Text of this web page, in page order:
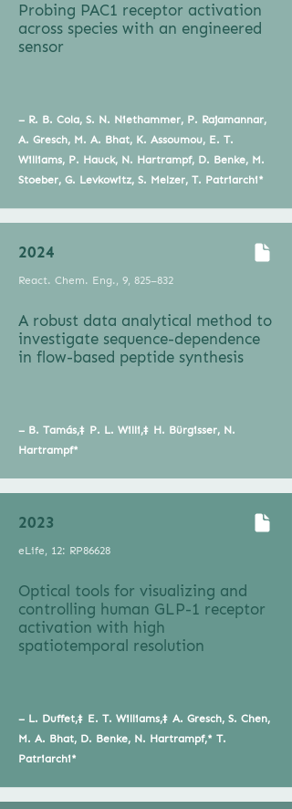
Probing PAC1 receptor activation
across species with an engineered
sensor
– R. B. Cola, S. N. Niethammer, P. Rajamannar,
A. Gresch, M. A. Bhat, K. Assoumou, E. T.
Williams, P. Hauck, N. Hartrampf, D. Benke, M.
Stoeber, G. Levkowitz, S. Melzer, T. Patriarchi*
2024
React. Chem. Eng., 9, 825–832
A robust data analytical method to
investigate sequence-dependence
in flow-based peptide synthesis
– B. Tamás,‡ P. L. Willi,‡ H. Bürgisser, N.
Hartrampf*
2023
eLife, 12: RP86628
Optical tools for visualizing and
controlling human GLP-1 receptor
activation with high
spatiotemporal resolution
– L. Duffet,‡ E. T. Williams,‡ A. Gresch, S. Chen,
M. A. Bhat, D. Benke, N. Hartrampf,* T.
Patriarchi*